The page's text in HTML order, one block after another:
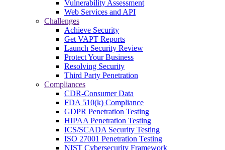
Vulnerability Assessment
Web Services and API
Challenges
Achieve Security
Get VAPT Reports
Launch Security Review
Protect Your Business
Resolving Security
Third Party Penetration
Compliances
CDR-Consumer Data
FDA 510(k) Compliance
GDPR Penetration Testing
HIPAA Penetration Testing
ICS/SCADA Security Testing
ISO 27001 Penetration Testing
NIST Cybersecurity Framework